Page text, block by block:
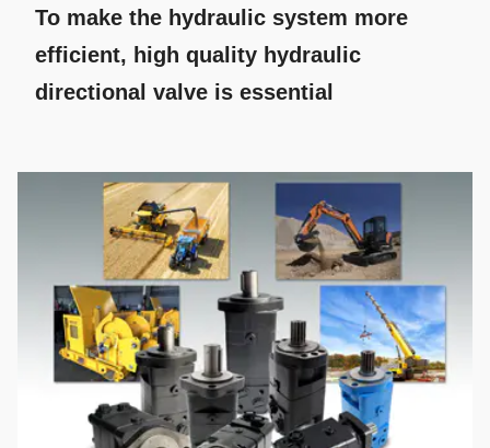
To make the hydraulic system more
efficient, high quality hydraulic
directional valve is essential